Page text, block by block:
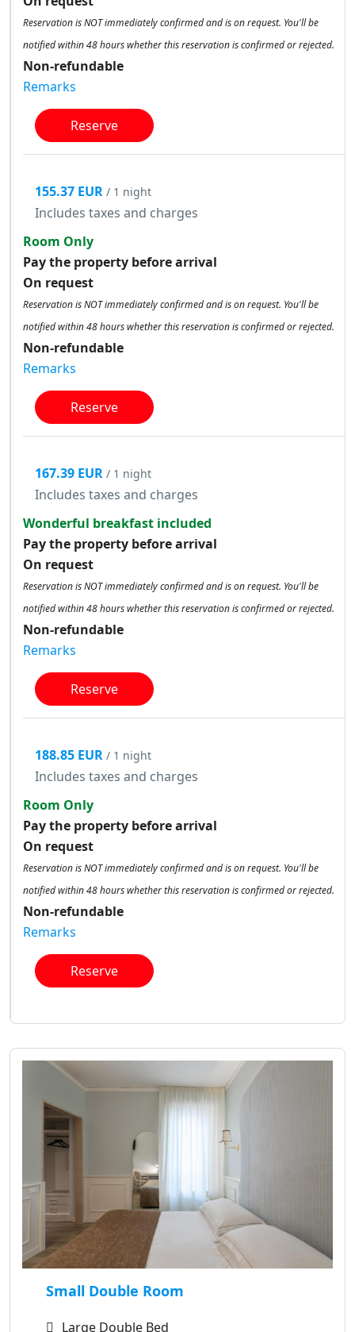
Reservation is NOT immediately confirmed and is on request. You'll be
notified within 48 hours whether this reservation is confirmed or rejected.
Non-refundable
Remarks
Reserve
155.37 EUR / 1 night
Includes taxes and charges
Room Only
Pay the property before arrival
On request
Reservation is NOT immediately confirmed and is on request. You'll be
notified within 48 hours whether this reservation is confirmed or rejected.
Non-refundable
Remarks
Reserve
167.39 EUR / 1 night
Includes taxes and charges
Wonderful breakfast included
Pay the property before arrival
On request
Reservation is NOT immediately confirmed and is on request. You'll be
notified within 48 hours whether this reservation is confirmed or rejected.
Non-refundable
Remarks
Reserve
188.85 EUR / 1 night
Includes taxes and charges
Room Only
Pay the property before arrival
On request
Reservation is NOT immediately confirmed and is on request. You'll be
notified within 48 hours whether this reservation is confirmed or rejected.
Non-refundable
Remarks
Reserve
Small Double Room
Large Double Bed